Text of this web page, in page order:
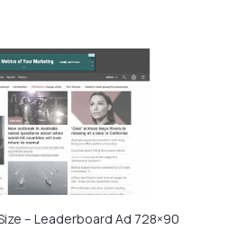
– Leaderboard Ad 728×90